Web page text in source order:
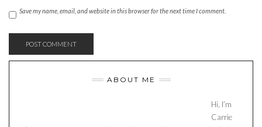
Save my name, email, and website in this browser for the next time I comment.
ABOUT ME
Hi, I’m
Carrie